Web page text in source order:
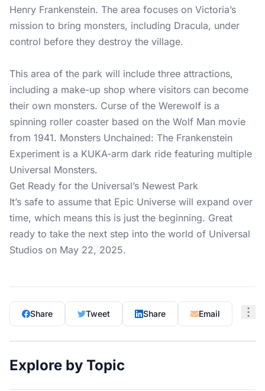
Henry Frankenstein. The area focuses on Victoria’s
mission to bring monsters, including Dracula, under
control before they destroy the village.
This area of the park will include three attractions,
including a make-up shop where visitors can become
their own monsters. Curse of the Werewolf is a
spinning roller coaster based on the Wolf Man movie
from 1941. Monsters Unchained: The Frankenstein
Experiment is a KUKA-arm dark ride featuring multiple
Universal Monsters.
Get Ready for the Universal’s Newest Park
It’s safe to assume that Epic Universe will expand over
time, which means this is just the beginning. Great
ready to take the next step into the world of Universal
Studios on May 22, 2025.
Share Tweet Share Email
Explore by Topic